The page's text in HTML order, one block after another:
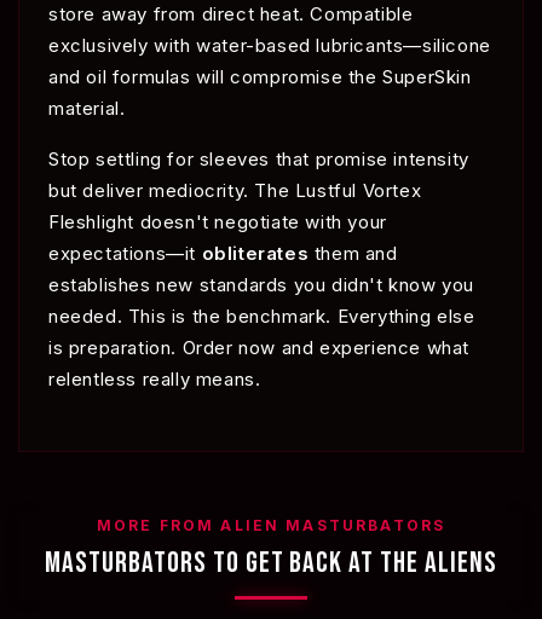
store away from direct heat. Compatible
exclusively with water-based lubricants—silicone
and oil formulas will compromise the SuperSkin
material.
Stop settling for sleeves that promise intensity
but deliver mediocrity. The Lustful Vortex
Fleshlight doesn't negotiate with your
expectations—it obliterates them and
establishes new standards you didn't know you
needed. This is the benchmark. Everything else
is preparation. Order now and experience what
relentless really means.
MORE FROM ALIEN MASTURBATORS
MASTURBATORS TO GET BACK AT THE ALIENS